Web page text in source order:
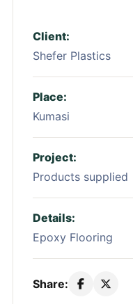
Client:
Shefer Plastics
Place:
Kumasi
Project:
Products supplied
Details:
Epoxy Flooring
Share: